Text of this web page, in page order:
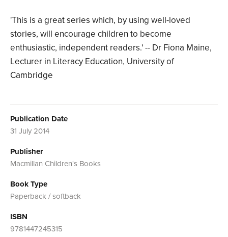
'This is a great series which, by using well-loved
stories, will encourage children to become
enthusiastic, independent readers.' -- Dr Fiona Maine,
Lecturer in Literacy Education, University of
Cambridge
Publication Date
31 July 2014
Publisher
Macmillan Children's Books
Book Type
Paperback / softback
ISBN
9781447245315